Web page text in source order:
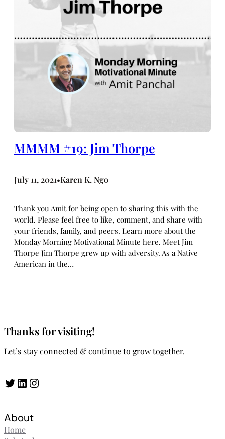
MMMM #19: Jim Thorpe
July 11, 2021•Karen K. Ngo
Thank you Amit for being open to sharing this with the
world. Please feel free to like, comment, and share with
your friends, family, and peers. Learn more about the
Monday Morning Motivational Minute here. Meet Jim
Thorpe Jim Thorpe grew up with adversity. As a Native
American in the…
Thanks for visiting!
Let’s stay connected & continue to grow together.
Twitter LinkedIn Instagram
About
Home